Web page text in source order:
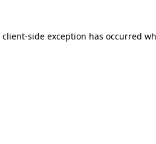
client-side exception has occurred